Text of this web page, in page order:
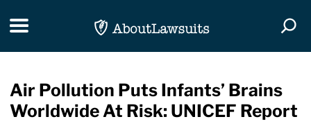
Toggle navigation
Air Pollution Puts Infants’ Brains
Worldwide At Risk: UNICEF Report